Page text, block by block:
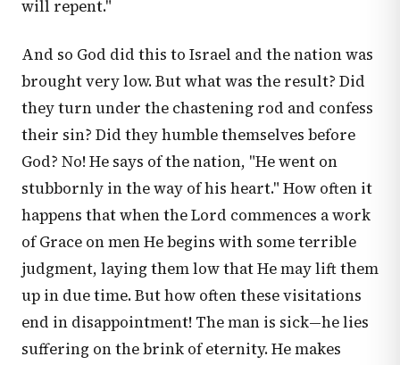
will repent."
And so God did this to Israel and the nation was
brought very low. But what was the result? Did
they turn under the chastening rod and confess
their sin? Did they humble themselves before
God? No! He says of the nation, "He went on
stubbornly in the way of his heart." How often it
happens that when the Lord commences a work
of Grace on men He begins with some terrible
judgment, laying them low that He may lift them
up in due time. But how often these visitations
end in disappointment! The man is sick—he lies
suffering on the brink of eternity. He makes